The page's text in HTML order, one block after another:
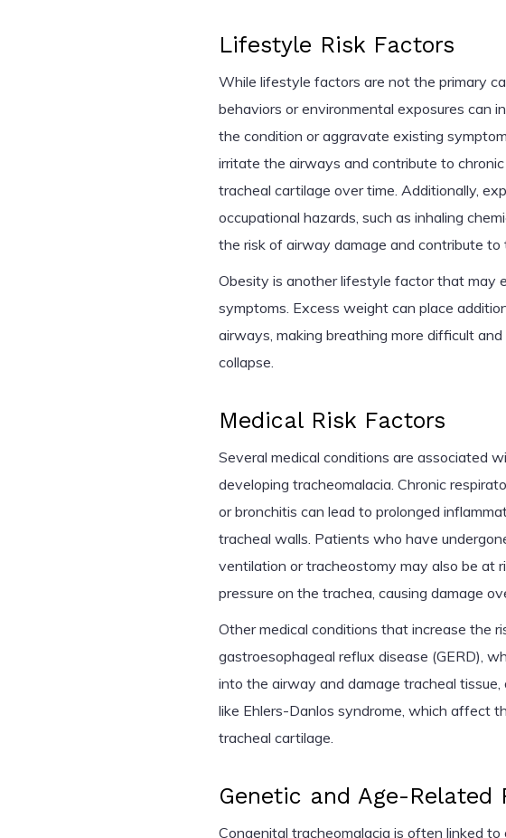
Lifestyle Risk Factors
While lifestyle factors are not the primary
behaviors or environmental exposures can
the condition or aggravate existing
irritate the airways and contribute to
tracheal cartilage over time. Additionally,
occupational hazards, such as inhaling
the risk of airway damage and contribute to
Obesity is another lifestyle factor that may
symptoms. Excess weight can place
airways, making breathing more difficult
collapse.
Medical Risk Factors
Several medical conditions are associated
developing tracheomalacia. Chronic
or bronchitis can lead to prolonged
tracheal walls. Patients who have
ventilation or tracheostomy may also be at
pressure on the trachea, causing damage
Other medical conditions that increase the
gastroesophageal reflux disease (GERD),
into the airway and damage tracheal
like Ehlers-Danlos syndrome, which affect
tracheal cartilage.
Genetic and Age-Related
Congenital tracheomalacia is often linked